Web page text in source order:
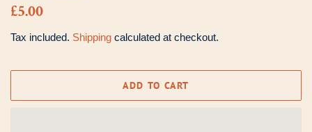
Regular
£5.00
Tax included. Shipping calculated at checkout.
ADD TO CART